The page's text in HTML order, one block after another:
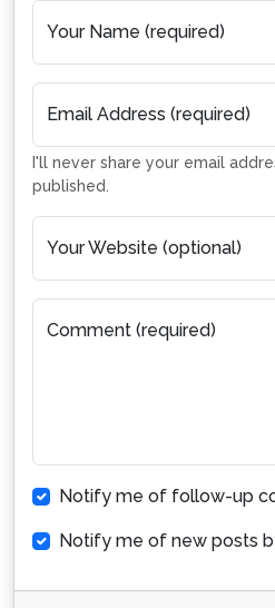
Your Name (required)
Email Address (required)
I'll never share your email
published.
Your Website (optional)
Comment (required)
Notify me of follow-up
Notify me of new posts